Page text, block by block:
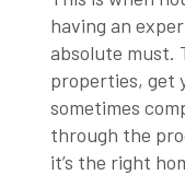
having an
absolute must.
properties, get
sometimes
through the
it’s the right